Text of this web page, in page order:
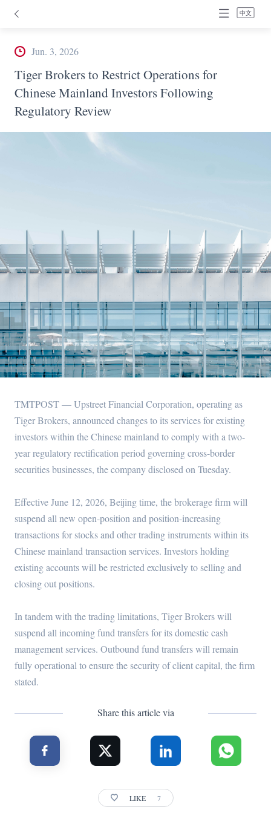
中文
Jun. 3, 2026
Tiger Brokers to Restrict Operations for
Chinese Mainland Investors Following
Regulatory Review
TMTPOST — Upstreet Financial Corporation, operating as
Tiger Brokers, announced changes to its services for existing
investors within the Chinese mainland to comply with a two-
year regulatory rectification period governing cross-border
securities businesses, the company disclosed on Tuesday.
Effective June 12, 2026, Beijing time, the brokerage firm will
suspend all new open-position and position-increasing
transactions for stocks and other trading instruments within its
Chinese mainland transaction services. Investors holding
existing accounts will be restricted exclusively to selling and
closing out positions.
In tandem with the trading limitations, Tiger Brokers will
suspend all incoming fund transfers for its domestic cash
management services. Outbound fund transfers will remain
fully operational to ensure the security of client capital, the firm
stated.
Share this article via
LIKE 7